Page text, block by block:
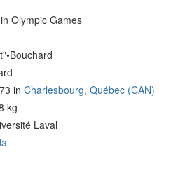
Olympic Games
in Charlesbourg, Québec (CAN)
kg
Laval